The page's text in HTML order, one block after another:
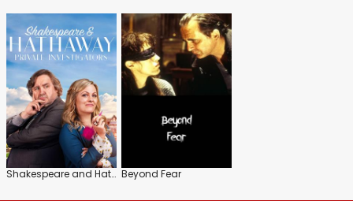
Shakespeare and Hathaway: Private Investigators Beyond Fear